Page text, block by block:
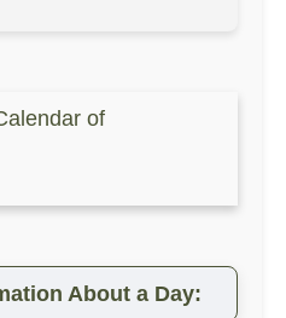
of
About a Day: